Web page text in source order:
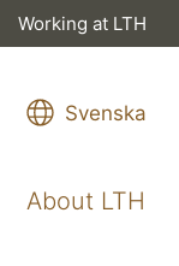
Working at LTH
Svenska
About LTH